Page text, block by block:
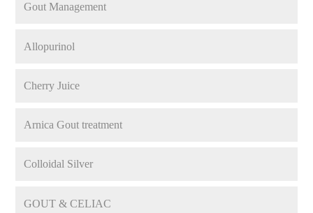
Gout Management
Allopurinol
Cherry Juice
Arnica Gout treatment
Colloidal Silver
GOUT & CELIAC